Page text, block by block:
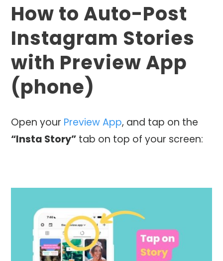
How to Auto-Post
Instagram Stories
with Preview App
(phone)
Open your Preview App, and tap on the
“Insta Story” tab on top of your screen: